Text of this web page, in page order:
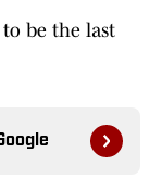
be the last